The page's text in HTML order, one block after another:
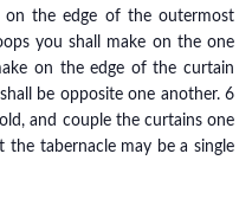
on the edge of the outermost
you shall make on the one
on the edge of the curtain
be opposite one another. 6
and couple the curtains one
tabernacle may be a single